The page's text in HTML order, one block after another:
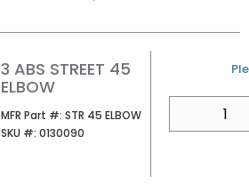
3 ABS STREET 45
ELBOW
MFR Part #: MFR Part #
STR 45 ELBOW
SKU #: SKU #
0130090
U/